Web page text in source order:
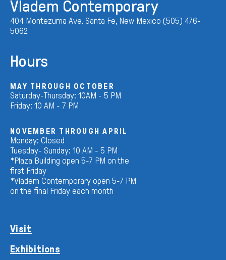
Vladem Contemporary
404 Montezuma Ave. Santa Fe, New Mexico (505) 476-
5062
Hours
MAY THROUGH OCTOBER
Saturday-Thursday: 10AM - 5 PM
Friday: 10 AM - 7 PM
NOVEMBER THROUGH APRIL
Monday: Closed
Tuesday- Sunday: 10 AM - 5 PM
*Plaza Building open 5-7 PM on the
first Friday
*Vladem Contemporary open 5-7 PM
on the final Friday each month
Visit
Exhibitions